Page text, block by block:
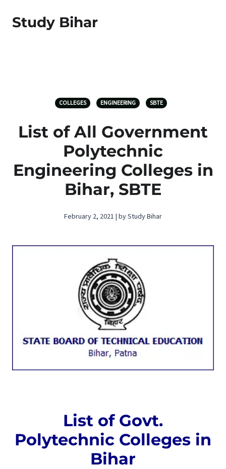
Study Bihar
COLLEGES ENGINEERING SBTE
List of All Government
Polytechnic
Engineering Colleges in
Bihar, SBTE
February 2, 2021 | by Study Bihar
List of Govt.
Polytechnic Colleges in
Bihar